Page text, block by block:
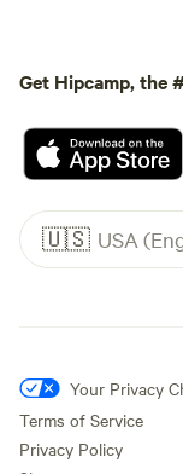
Get Hipcamp, the
🇺🇸 USA
Your Privacy
Terms of Service
Privacy Policy